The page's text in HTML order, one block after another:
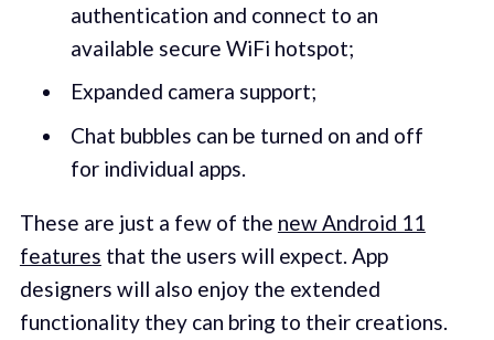
authentication and connect to an
available secure WiFi hotspot;
Expanded camera support;
Chat bubbles can be turned on and off
for individual apps.
These are just a few of the new Android 11
features that the users will expect. App
designers will also enjoy the extended
functionality they can bring to their creations.